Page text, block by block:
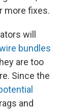
more fixes.
will
bundles
are too
Since the
and